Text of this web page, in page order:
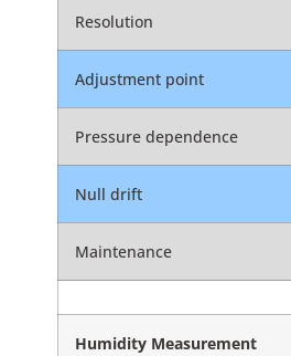
Resolution
Adjustment point
Pressure dependence
Null drift
Maintenance
Humidity Measurement